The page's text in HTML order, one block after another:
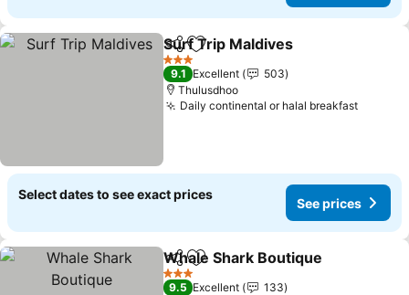
ShareAdd to favorites
Surf Trip Maldives
3 Stars
9.1 Excellent
503
Thulusdhoo
Daily continental or halal breakfast
Select dates to see exact prices
See prices
ShareAdd to favorites
Whale Shark Boutique
3 Stars
9.5 Excellent
133